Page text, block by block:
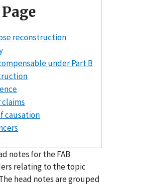
reconstruction
under Part B
claims
causation
notes for the FAB
relating to the topic
head notes are grouped